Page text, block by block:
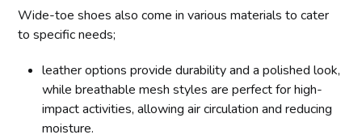
Wide-toe shoes also come in various materials to cater
to specific needs;
leather options provide durability and a polished look,
while breathable mesh styles are perfect for high-
impact activities, allowing air circulation and reducing
moisture.